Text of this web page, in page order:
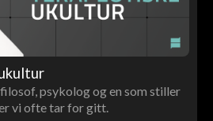
psykolog og en som stiller
vi ofte tar for gitt.